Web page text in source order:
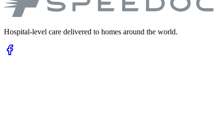
Hospital-level care delivered to homes around the world.